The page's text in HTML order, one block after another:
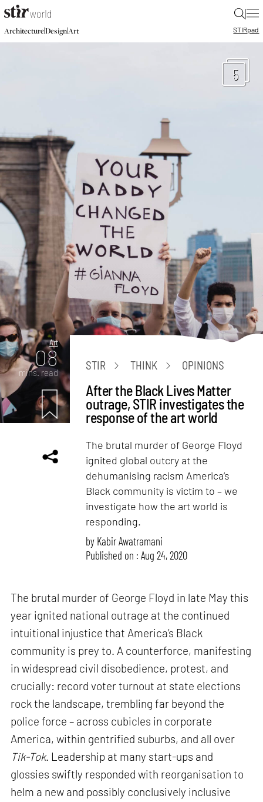
|
Architecture|Design|Art STIRpad
5
Art
08
mins. read
STIR THINK OPINIONS
After the Black Lives Matter
outrage, STIR investigates the
response of the art world
The brutal murder of George Floyd
ignited global outcry at the
dehumanising racism America’s
Black community is victim to – we
investigate how the art world is
responding.
by Kabir Awatramani
Published on : Aug 24, 2020
The brutal murder of George Floyd in late May this
year ignited national outrage at the continued
intuitional injustice that America’s Black
community is prey to. A counterforce, manifesting
in widespread civil disobedience, protest, and
crucially: record voter turnout at state elections
rock the landscape, trembling far beyond the
police force – across cubicles in corporate
America, within gentrified suburbs, and all over
Tik-Tok. Leadership at many start-ups and
glossies swiftly responded with reorganisation to
helm a new and possibly conclusively inclusive